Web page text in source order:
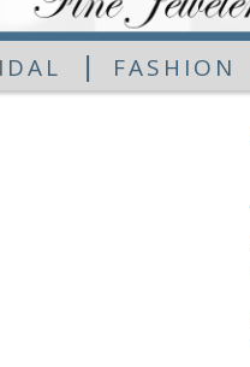
| FASHION